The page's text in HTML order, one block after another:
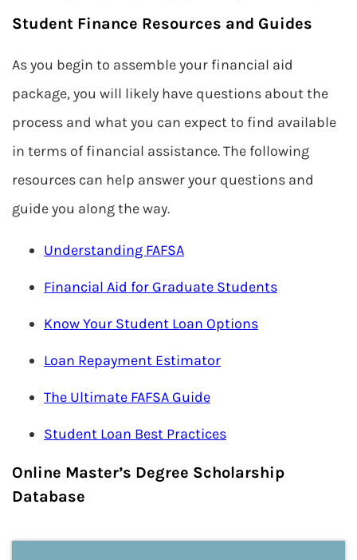
Student Finance Resources and Guides
As you begin to assemble your financial aid
package, you will likely have questions about the
process and what you can expect to find available
in terms of financial assistance. The following
resources can help answer your questions and
guide you along the way.
Understanding FAFSA
Financial Aid for Graduate Students
Know Your Student Loan Options
Loan Repayment Estimator
The Ultimate FAFSA Guide
Student Loan Best Practices
Online Master’s Degree Scholarship
Database